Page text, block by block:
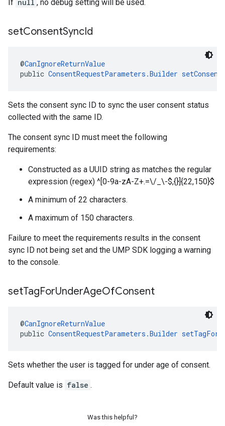
If null , no debug setting will be used.
setConsentSyncId
@CanIgnoreReturnValue
public ConsentRequestParameters.Builder
Sets the consent sync ID to sync the user consent status
collected with the same ID.
The consent sync ID must meet the following
requirements:
Constructed as a UUID string as matches the regular
expression (regex) ^[0-9a-zA-Z+.=\/_\-$,{}]{22,150}$
A minimum of 22 characters.
A maximum of 150 characters.
Failure to meet the requirements results in the consent
sync ID not being set and the UMP SDK logging a warning
to the console.
setTagForUnderAgeOfConsent
@CanIgnoreReturnValue
public ConsentRequestParameters.Builder
Sets whether the user is tagged for under age of consent.
Default value is false .
Was this helpful?